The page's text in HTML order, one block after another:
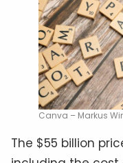
Canva – Markus
The $55 billion